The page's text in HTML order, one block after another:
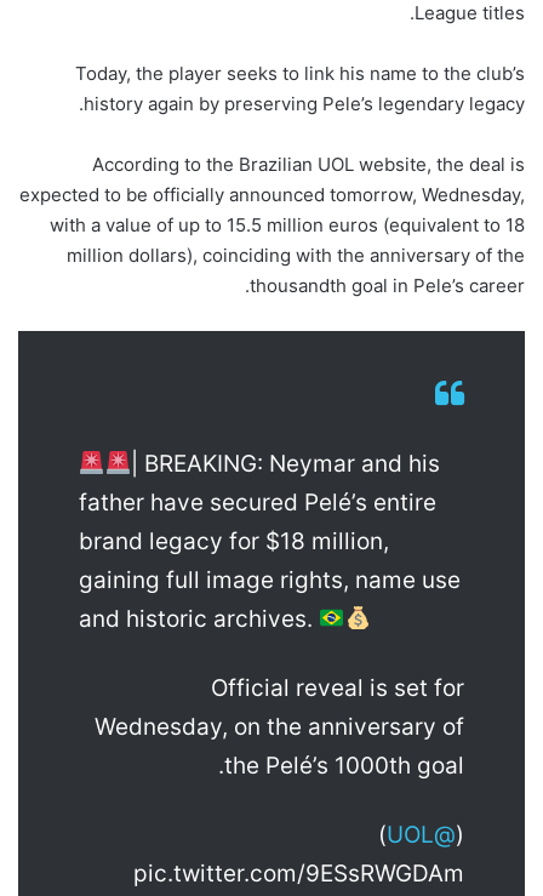
League titles.
Today, the player seeks to link his name to the club’s
history again by preserving Pele’s legendary legacy.
According to the Brazilian UOL website, the deal is
expected to be officially announced tomorrow, Wednesday,
with a value of up to 15.5 million euros (equivalent to 18
million dollars), coinciding with the anniversary of the
thousandth goal in Pele’s career.
| BREAKING: Neymar and his
father have secured Pelé’s entire
brand legacy for $18 million,
gaining full image rights, name use
and historic archives.
Official reveal is set for
Wednesday, on the anniversary of
the Pelé’s 1000th goal.
(
@UOL
)
pic.twitter.com/9ESsRWGDAm